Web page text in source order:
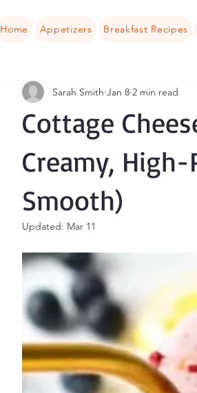
Home Appetizers Breakfast Recipes
Cottage
Creamy,
Smooth)
Sarah Smith Jan 8 2 min read
Updated: Mar 11